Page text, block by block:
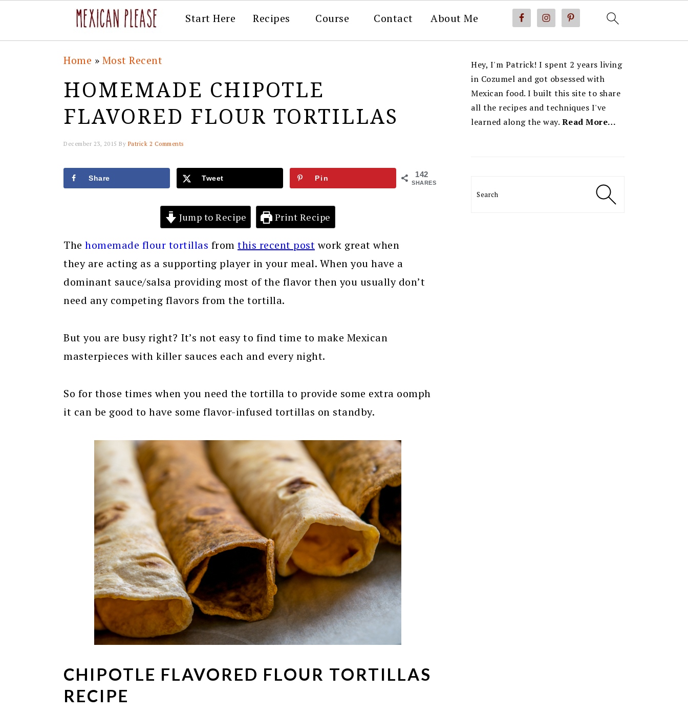
Start Here Recipes Course Contact About Me
Home » Most Recent
HOMEMADE CHIPOTLE
FLAVORED FLOUR TORTILLAS
December 23, 2015 By Patrick 2 Comments
142
SHARES
Share Tweet Pin
Jump to Recipe Print Recipe
The homemade flour tortillas from this recent postwork great when
they are acting as a supporting player in your meal. When you have a
dominant sauce/salsa providing most of the flavor then you usually don’t
need any competing flavors from the tortilla.
But you are busy right? It’s not easy to find time to make Mexican
masterpieces with killer sauces each and every night.
So for those times when you need the tortilla to provide some extra oomph
it can be good to have some flavor-infused tortillas on standby.
CHIPOTLE FLAVORED FLOUR TORTILLAS
RECIPE
SIDEBAR
Hey, I'm Patrick! I spent 2 years living
in Cozumel and got obsessed with
Mexican food. I built this site to share
all the recipes and techniques I've
learned along the way. Read More…